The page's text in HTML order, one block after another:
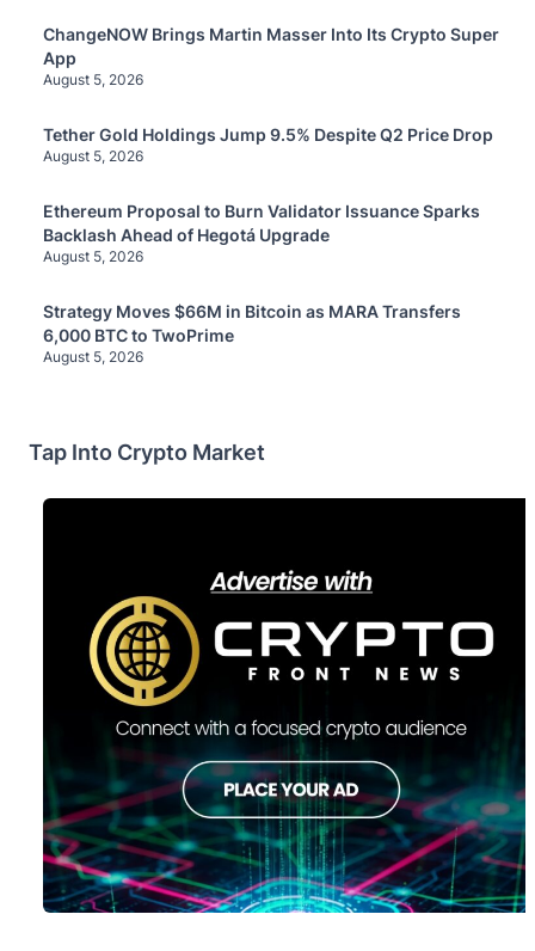
ChangeNOW Brings Martin Masser Into Its Crypto Super
App
August 5, 2026
Tether Gold Holdings Jump 9.5% Despite Q2 Price Drop
August 5, 2026
Ethereum Proposal to Burn Validator Issuance Sparks
Backlash Ahead of Hegotá Upgrade
August 5, 2026
Strategy Moves $66M in Bitcoin as MARA Transfers
6,000 BTC to TwoPrime
August 5, 2026
Tap Into Crypto Market